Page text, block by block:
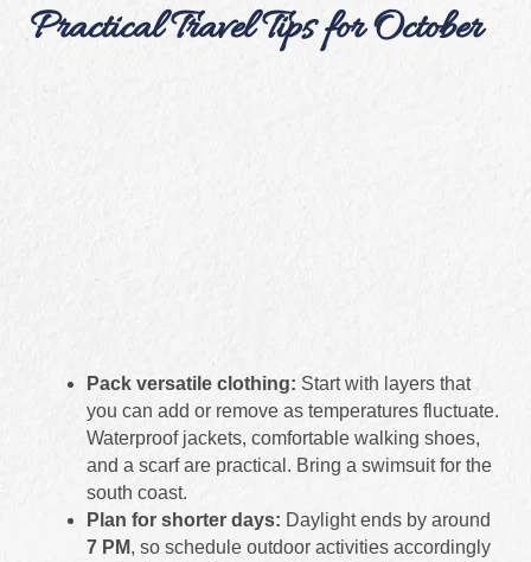
Practical Travel Tips for October
Pack versatile clothing: Start with layers that
you can add or remove as temperatures fluctuate.
Waterproof jackets, comfortable walking shoes,
and a scarf are practical. Bring a swimsuit for the
south coast.
Plan for shorter days: Daylight ends by around
7 PM, so schedule outdoor activities accordingly